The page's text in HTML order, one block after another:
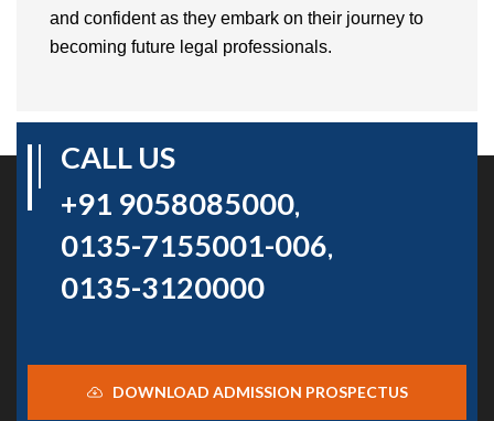
and confident as they embark on their journey to
becoming future legal professionals.
CALL US
+91 9058085000,
0135-7155001-006,
0135-3120000
DOWNLOAD ADMISSION PROSPECTUS